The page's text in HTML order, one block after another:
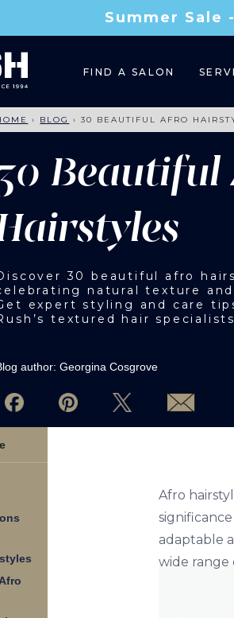
Summer Sale
FIND A SALON
› BLOG ›30 BEAUTIFUL AFRO
Beautiful
30 beautiful afro
natural texture
expert styling and care
textured hair
author:Georgina Cosgrove
Afro
adaptable
wide range